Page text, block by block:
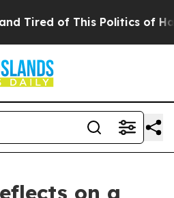
of This Politics of
on a